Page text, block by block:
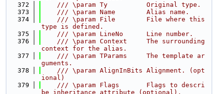
  372
    /// \param Ty          Original type.
  373
    /// \param Name        Alias name.
  374
    /// \param File        File where this
type is defined.
  375
    /// \param LineNo      Line number.
  376
    /// \param Context     The surrounding
context for the alias.
  377
    /// \param TParams     The template ar
guments.
  378
    /// \param AlignInBits Alignment. (opt
ional)
  379
    /// \param Flags       Flags to descri
be inheritance attribute (optional),